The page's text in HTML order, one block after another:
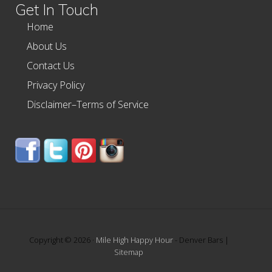
Get In Touch
Home
About Us
Contact Us
Privacy Policy
Disclaimer–Terms of Service
Copyright © 2026 · Mile High Happy Hour- Denver Bars |
Sitemap